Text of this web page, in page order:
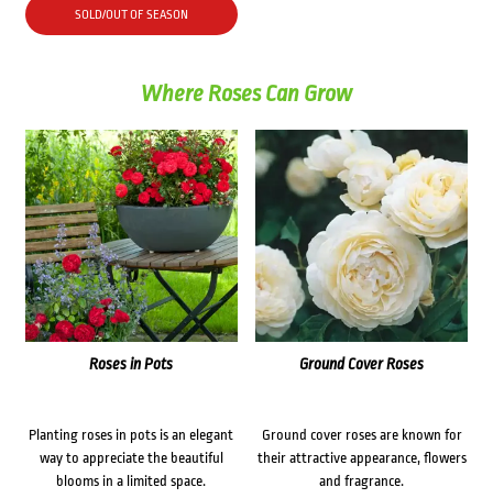
SOLD/OUT OF SEASON
Where Roses Can Grow
Roses in Pots
Planting roses in pots is an elegant
way to appreciate the beautiful
blooms in a limited space.
Ground Cover Roses
Ground cover roses are known for
their attractive appearance, flowers
and fragrance.